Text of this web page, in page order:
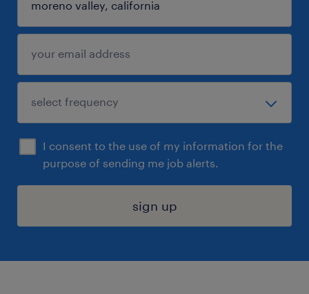
I consent to the use of my information for the
purpose of sending me job alerts.
sign up